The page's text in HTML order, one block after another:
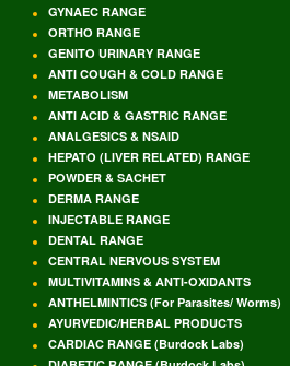
GYNAEC RANGE
ORTHO RANGE
GENITO URINARY RANGE
ANTI COUGH & COLD RANGE
METABOLISM
ANTI ACID & GASTRIC RANGE
ANALGESICS & NSAID
HEPATO (LIVER RELATED) RANGE
POWDER & SACHET
DERMA RANGE
INJECTABLE RANGE
DENTAL RANGE
CENTRAL NERVOUS SYSTEM
MULTIVITAMINS & ANTI-OXIDANTS
ANTHELMINTICS (For Parasites/ Worms)
AYURVEDIC/HERBAL PRODUCTS
CARDIAC RANGE (Burdock Labs)